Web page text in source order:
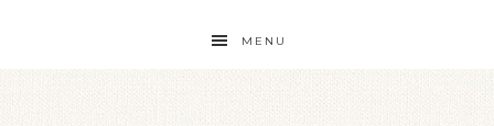
MENU